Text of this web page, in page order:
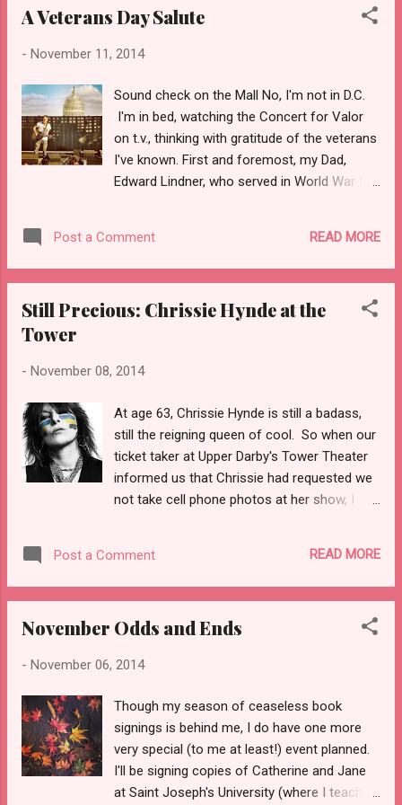
A Veterans Day Salute
- November 11, 2014
Sound check on the Mall No, I'm not in D.C.
I'm in bed, watching the Concert for Valor
on t.v., thinking with gratitude of the veterans
I've known. First and foremost, my Dad,
Edward Lindner, who served in World War II,
Company L, 16th Infantry Regiment, guarding
prisoners in Hammelburg, Germany. Though
speak once or twice to me about his time in
seeing Europe while on leave--Scotland,
about combat, though--not even to my
mother. I wish I'd asked him to tell me more
about those days when I had the chance.
Souvenirs Thank you to all veterans for your
service.
Post a Comment READ MORE
Still Precious: Chrissie Hynde at the
Tower
- November 08, 2014
At age 63, Chrissie Hynde is still a badass,
still the reigning queen of cool. So when our
ticket taker at Upper Darby's Tower Theater
informed us that Chrissie had requested we
not take cell phone photos at her show, I
page Andre and I have been looking forward
to seeing Chrissie and the Pretenders for a
count, we saw them with a bunch of our
the University of New Hampshire field house.
surrounded by friends, seeing a band we all
loved more or less from the front row. The
good vibes are basically all I remember.
Original lineup circa 1989 photo by Fin
Costello Fast forward to 2014. The show
Post a Comment READ MORE
November Odds and Ends
- November 06, 2014
Though my season of ceaseless book
signings is behind me, I do have one more
very special (to me at least!) event planned.
I'll be signing copies of Catherine and Jane
at Saint Joseph's University (where I teach)